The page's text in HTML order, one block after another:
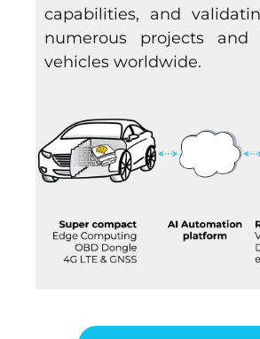
capabilities, and
numerous projects
vehicles worldwide.